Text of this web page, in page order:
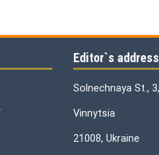
Editor`s address
Solnechnaya St.,
Vinnytsia
21008, Ukraine